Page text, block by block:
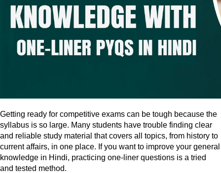
Getting ready for competitive exams can be tough because the
syllabus is so large. Many students have trouble finding clear
and reliable study material that covers all topics, from history to
current affairs, in one place. If you want to improve your general
knowledge in Hindi, practicing one-liner questions is a tried
and tested method.